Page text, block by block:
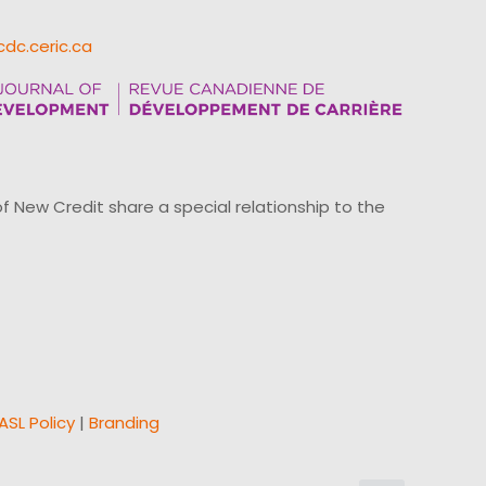
New Credit share a special relationship to the
Policy | Branding